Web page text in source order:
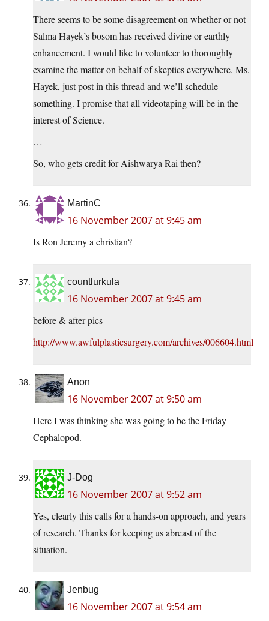
There seems to be some disagreement on whether or not
Salma Hayek’s bosom has received divine or earthly
enhancement. I would like to volunteer to thoroughly
examine the matter on behalf of skeptics everywhere. Ms.
Hayek, just post in this thread and we’ll schedule
something. I promise that all videotaping will be in the
interest of Science.
…
So, who gets credit for Aishwarya Rai then?
MartinC
16 November 2007 at 9:45 am
Is Ron Jeremy a christian?
countlurkula
16 November 2007 at 9:45 am
before & after pics
http://www.awfulplasticsurgery.com/archives/006604.html
Anon
16 November 2007 at 9:50 am
Here I was thinking she was going to be the Friday
Cephalopod.
J-Dog
16 November 2007 at 9:52 am
Yes, clearly this calls for a hands-on approach, and years
of research. Thanks for keeping us abreast of the
situation.
Jenbug
16 November 2007 at 9:54 am